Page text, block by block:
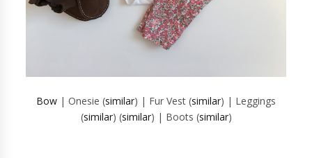
Bow | Onesie (similar) | Fur Vest (similar) | Leggings
(similar) (similar) | Boots (similar)